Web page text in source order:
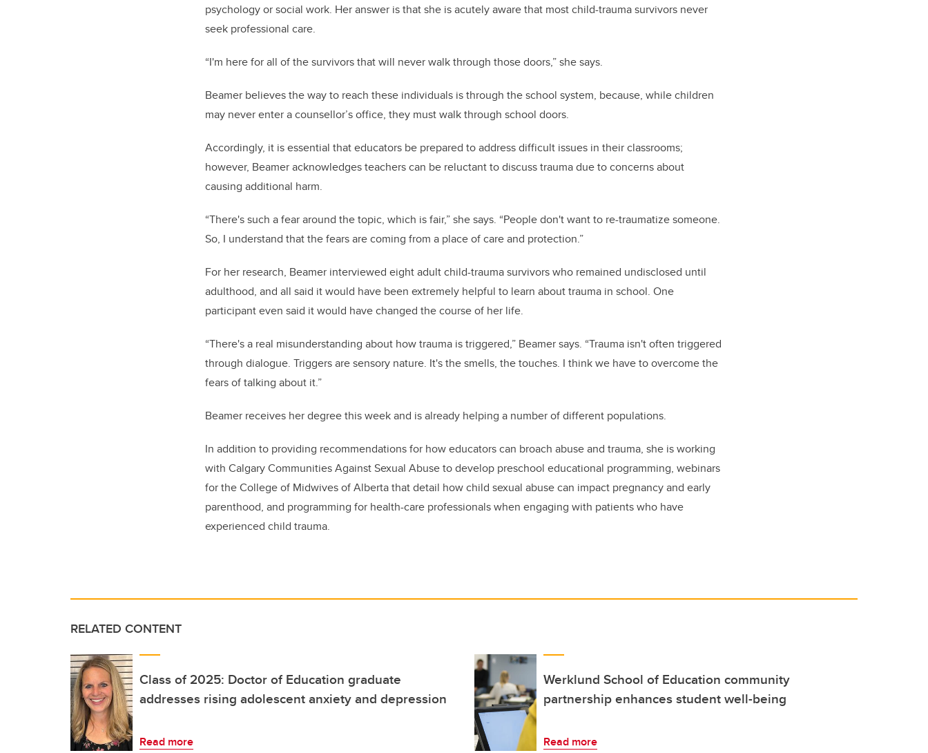
psychology or social work. Her answer is that she is acutely aware that most child-trauma survivors never
seek professional care.
“I'm here for all of the survivors that will never walk through those doors,” she says.
Beamer believes the way to reach these individuals is through the school system, because, while children
may never enter a counsellor’s office, they must walk through school doors.
Accordingly, it is essential that educators be prepared to address difficult issues in their classrooms;
however, Beamer acknowledges teachers can be reluctant to discuss trauma due to concerns about
causing additional harm.
“There's such a fear around the topic, which is fair,” she says. “People don't want to re-traumatize someone.
So, I understand that the fears are coming from a place of care and protection.”
For her research, Beamer interviewed eight adult child-trauma survivors who remained undisclosed until
adulthood, and all said it would have been extremely helpful to learn about trauma in school. One
participant even said it would have changed the course of her life.
“There's a real misunderstanding about how trauma is triggered,” Beamer says. “Trauma isn't often triggered
through dialogue. Triggers are sensory nature. It's the smells, the touches. I think we have to overcome the
fears of talking about it.”
Beamer receives her degree this week and is already helping a number of different populations.
In addition to providing recommendations for how educators can broach abuse and trauma, she is working
with Calgary Communities Against Sexual Abuse to develop preschool educational programming, webinars
for the College of Midwives of Alberta that detail how child sexual abuse can impact pregnancy and early
parenthood, and programming for health-care professionals when engaging with patients who have
experienced child trauma.
RELATED CONTENT
Class of 2025: Doctor of Education graduate
addresses rising adolescent anxiety and depression
Read more
Werklund School of Education community
partnership enhances student well-being
Read more